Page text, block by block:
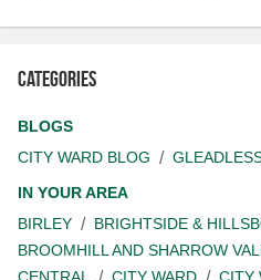
Categories
BLOGS
CITY WARD BLOG
IN YOUR AREA
BIRLEY
BRIGHTSIDE &
BROOMHILL AND SHARROW